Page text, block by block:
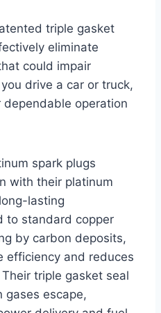
triple gasket
eliminate
could impair
drive a car or truck,
operation
spark plugs
with their platinum
lasting
to standard copper
by carbon deposits,
efficiency and reduces
triple gasket seal
gases escape,